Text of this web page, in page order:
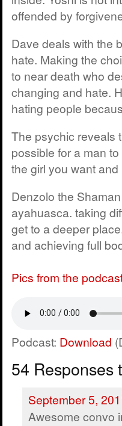
offended by
Dave deals with the
hate. Making the
to near death who
changing and hate.
hating people
The psychic reveals
possible for a man
the girl you want
Denzolo the
ayahuasca. taking
get to a deeper
and achieving full
Pics from the
Podcast: Download
54 Responses
September 5,
Awesome convo